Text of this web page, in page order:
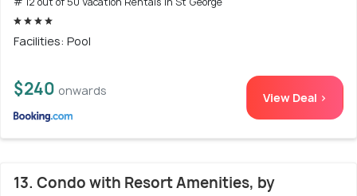
Facilities: Pool
$240 onwards View Deal >
13. Condo with Resort Amenities, by